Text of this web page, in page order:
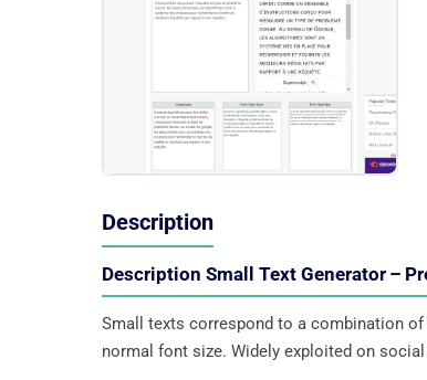
Description
Description Small Text Generator –
Small texts correspond to a combination
normal font size. Widely exploited on